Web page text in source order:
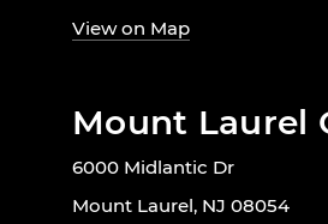
View on Map
Mount Laurel
6000 Midlantic Dr
Mount Laurel, NJ 08054